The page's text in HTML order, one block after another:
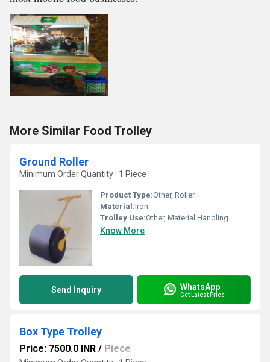
More Similar Food Trolley
Ground Roller
Minimum Order Quantity : 1 Piece
Product Type:Other, Roller
Material:Iron
Trolley Use:Other, Material Handling
Know More
Send Inquiry WhatsApp
Get Latest Price
Box Type Trolley
Price: 7500.0 INR / Piece